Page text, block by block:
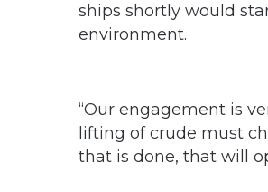
ships shortly would
environment.
“Our engagement is
lifting of crude must
that is done, that will